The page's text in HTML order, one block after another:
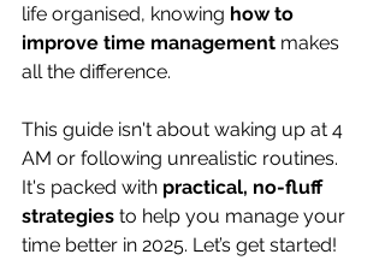
life organised, knowing how to
improve time management makes
all the difference.
This guide isn't about waking up at 4
AM or following unrealistic routines.
It's packed with practical, no-fluff
strategies to help you manage your
time better in 2025. Let’s get started!